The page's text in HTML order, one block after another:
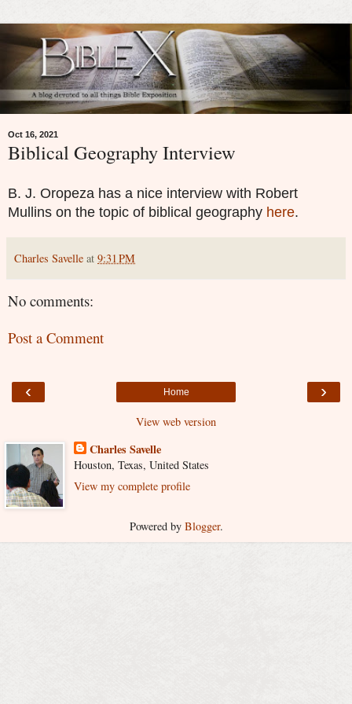
Oct 16, 2021
Biblical Geography Interview
B. J. Oropeza has a nice interview with Robert
Mullins on the topic of biblical geography here.
Charles Savelle at 9:31 PM
No comments:
Post a Comment
‹ ›
Home
View web version
Charles Savelle
Houston, Texas, United States
View my complete profile
Powered by Blogger.